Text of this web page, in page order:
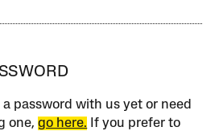
a password with us yet or need
one,go here. If you prefer to